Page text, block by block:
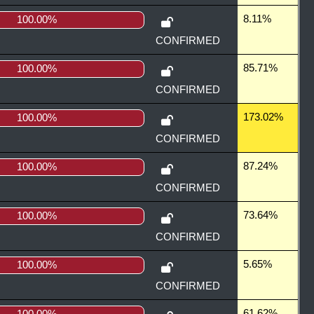
100.00%
CONFIRMED
8.11%
100.00%
CONFIRMED
85.71%
100.00%
CONFIRMED
173.02%
100.00%
CONFIRMED
87.24%
100.00%
CONFIRMED
73.64%
100.00%
CONFIRMED
5.65%